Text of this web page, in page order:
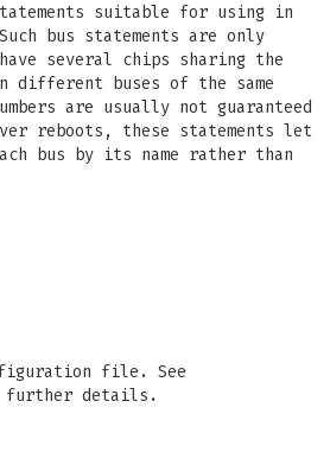
suitable for using in
bus statements are only
several chips sharing the
different buses of the same
are usually not guaranteed
reboots, these statements let
bus by its name rather than
file. See
details.